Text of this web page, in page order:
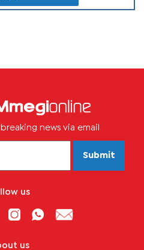
news via email
Submit
us
us